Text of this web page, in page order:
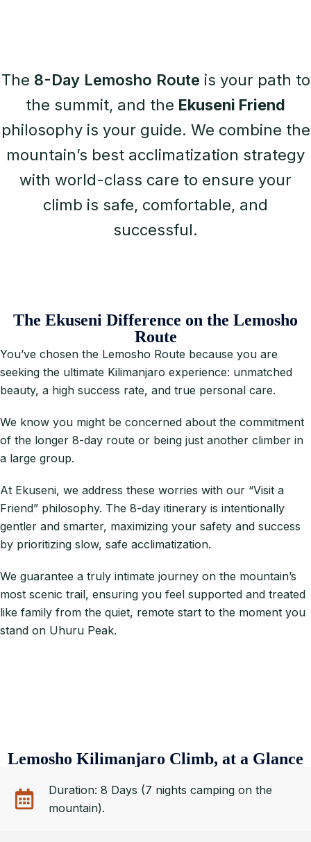
The 8-Day Lemosho Route is your path to
the summit, and the Ekuseni Friend
philosophy is your guide. We combine the
mountain’s best acclimatization strategy
with world-class care to ensure your
climb is safe, comfortable, and
successful.
The Ekuseni Difference on the Lemosho
Route
You’ve chosen the Lemosho Route because you are
seeking the ultimate Kilimanjaro experience: unmatched
beauty, a high success rate, and true personal care.
We know you might be concerned about the commitment
of the longer 8-day route or being just another climber in
a large group.
At Ekuseni, we address these worries with our “Visit a
Friend” philosophy. The 8-day itinerary is intentionally
gentler and smarter, maximizing your safety and success
by prioritizing slow, safe acclimatization.
We guarantee a truly intimate journey on the mountain’s
most scenic trail, ensuring you feel supported and treated
like family from the quiet, remote start to the moment you
stand on Uhuru Peak.
Lemosho Kilimanjaro Climb, at a Glance
Duration: 8 Days (7 nights camping on the
mountain).